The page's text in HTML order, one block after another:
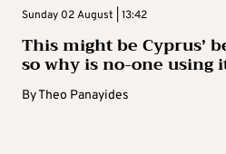
Sunday 02 August | 13:42
This might be Cyprus’
so why is no-one using
ByTheo Panayides